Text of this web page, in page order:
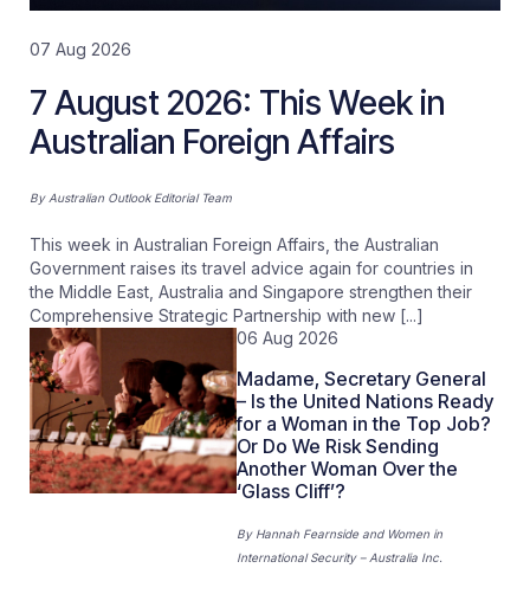
07 Aug 2026
7 August 2026: This Week in
Australian Foreign Affairs
By Australian Outlook Editorial Team
This week in Australian Foreign Affairs, the Australian
Government raises its travel advice again for countries in
the Middle East, Australia and Singapore strengthen their
Comprehensive Strategic Partnership with new [...]
06 Aug 2026
Madame, Secretary General
– Is the United Nations Ready
for a Woman in the Top Job?
Or Do We Risk Sending
Another Woman Over the
‘Glass Cliff’?
By Hannah Fearnsideand Women in
International Security – Australia Inc.